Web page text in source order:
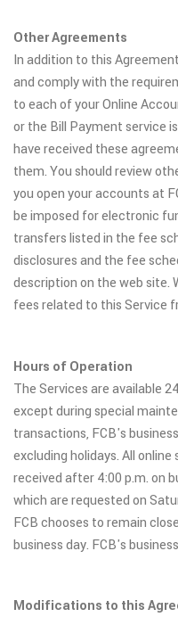
Other Agreements
In addition to this
and comply with the
to each of your Online
or the Bill Payment service
have received these
them. You should review
you open your accounts at
be imposed for electronic
transfers listed in the fee
disclosures and the fee
description on the web site.
fees related to this Service
Hours of Operation
The Services are available
except during special
transactions, FCB's
excluding holidays. All
received after 4:00 p.m. on
which are requested on
FCB chooses to remain
business day. FCB's
Modifications to this